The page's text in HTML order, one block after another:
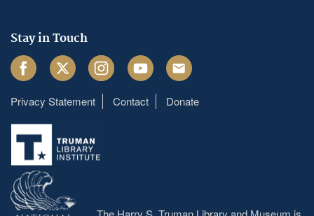
Stay in Touch
FacebookTwitter InstagramYoutube Email
Footer
menu
Privacy Statement Contact Donate